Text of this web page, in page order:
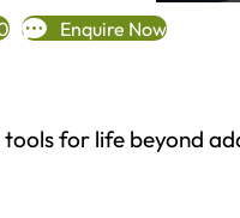
Enquire Now
for life beyond